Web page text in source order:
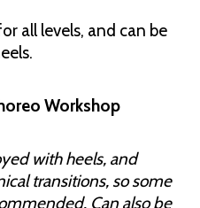
all levels, and can be
Workshop
with heels, and
transitions, so some
Can also be